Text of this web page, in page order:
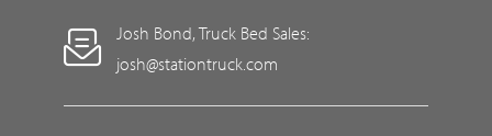
Josh Bond, Truck Bed Sales:
josh@stationtruck.com